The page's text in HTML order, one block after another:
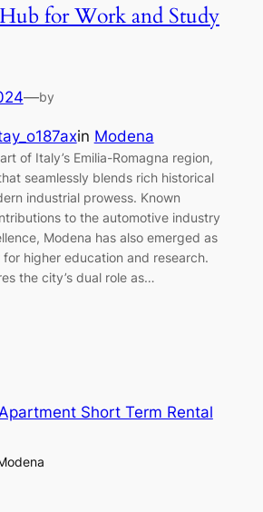
for Work and Study
—by
in Modena
of Italy’s Emilia-Romagna region,
seamlessly blends rich historical
industrial prowess. Known
to the automotive industry
Modena has also emerged as
higher education and research.
the city’s dual role as…
Short Term Rental